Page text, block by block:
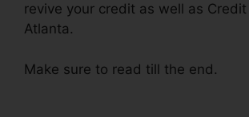
revive your credit as well as Credit
Atlanta.
Make sure to read till the end.